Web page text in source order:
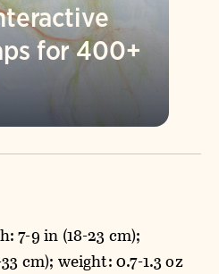
for 400+
7-9 in (18-23 cm);
cm); weight: 0.7-1.3 oz